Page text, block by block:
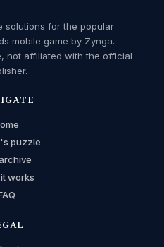
solutions for the popular
mobile game by Zynga.
not affiliated with the official
puzzle
works